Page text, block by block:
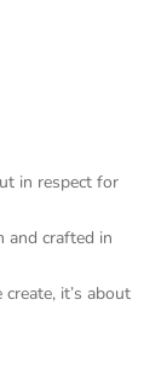
in respect for
and crafted in
it’s about